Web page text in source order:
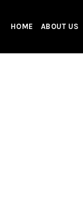
HOME ABOUT US